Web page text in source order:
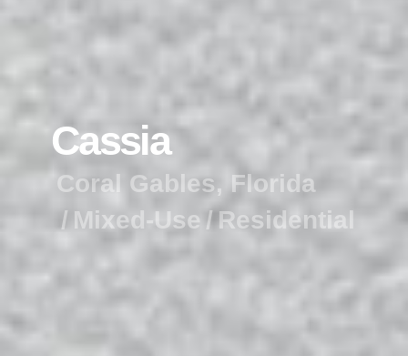
Cassia
Coral Gables, Florid a
Mixed-Use R esidential